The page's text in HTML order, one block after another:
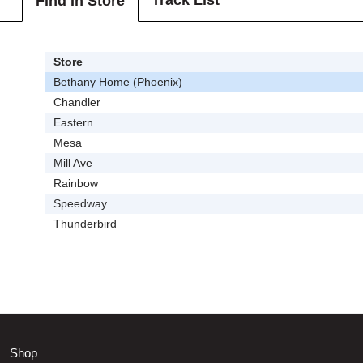
Store
Bethany Home (Phoenix)
Chandler
Eastern
Mesa
Mill Ave
Rainbow
Speedway
Thunderbird
Shop